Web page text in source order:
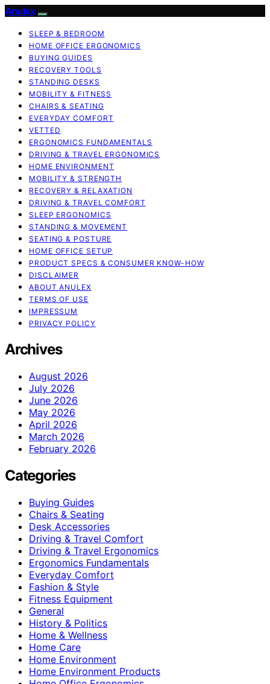
Anulex
SLEEP & BEDROOM
HOME OFFICE ERGONOMICS
BUYING GUIDES
RECOVERY TOOLS
STANDING DESKS
MOBILITY & FITNESS
CHAIRS & SEATING
EVERYDAY COMFORT
VETTED
ERGONOMICS FUNDAMENTALS
DRIVING & TRAVEL ERGONOMICS
HOME ENVIRONMENT
MOBILITY & STRENGTH
RECOVERY & RELAXATION
DRIVING & TRAVEL COMFORT
SLEEP ERGONOMICS
STANDING & MOVEMENT
SEATING & POSTURE
HOME OFFICE SETUP
PRODUCT SPECS & CONSUMER KNOW-HOW
DISCLAIMER
ABOUT ANULEX
TERMS OF USE
IMPRESSUM
PRIVACY POLICY
Archives
August 2026
July 2026
June 2026
May 2026
April 2026
March 2026
February 2026
Categories
Buying Guides
Chairs & Seating
Desk Accessories
Driving & Travel Comfort
Driving & Travel Ergonomics
Ergonomics Fundamentals
Everyday Comfort
Fashion & Style
Fitness Equipment
General
History & Politics
Home & Wellness
Home Care
Home Environment
Home Environment Products